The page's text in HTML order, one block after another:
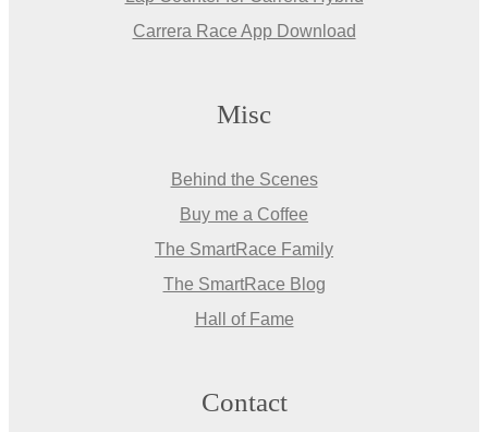
Carrera Race App Download
Misc
Behind the Scenes
Buy me a Coffee
The SmartRace Family
The SmartRace Blog
Hall of Fame
Contact